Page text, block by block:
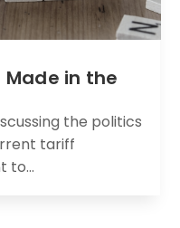
Made in the
the politics
tariff
to...